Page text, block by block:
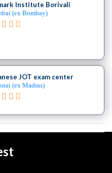
Institute Borivali
(ex Bombay)
JOT exam center
(ex Madras)